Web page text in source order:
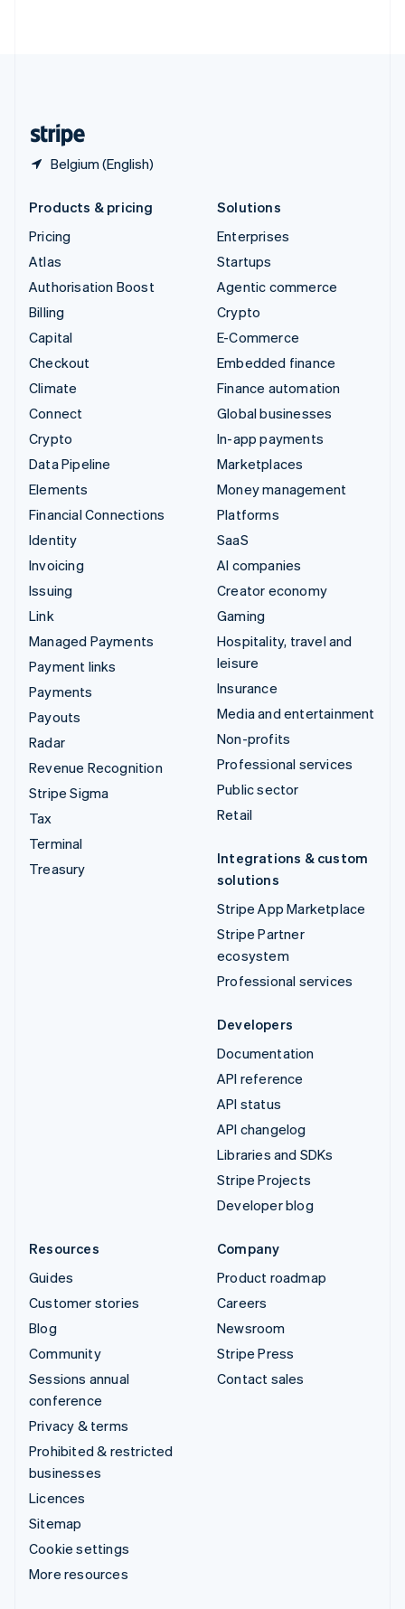
Belgium (English)
Products & pricing
Pricing
Atlas
Authorisation Boost
Billing
Capital
Checkout
Climate
Connect
Crypto
Data Pipeline
Elements
Financial Connections
Identity
Invoicing
Issuing
Link
Managed Payments
Payment links
Payments
Payouts
Radar
Revenue Recognition
Stripe Sigma
Tax
Terminal
Treasury
Solutions
Enterprises
Startups
Agentic commerce
Crypto
E-Commerce
Embedded finance
Finance automation
Global businesses
In-app payments
Marketplaces
Money management
Platforms
SaaS
AI companies
Creator economy
Gaming
Hospitality, travel and
leisure
Insurance
Media and entertainment
Non-profits
Professional services
Public sector
Retail
Integrations & custom
solutions
Stripe App Marketplace
Stripe Partner
ecosystem
Professional services
Developers
Documentation
API reference
API status
API changelog
Libraries and SDKs
Stripe Projects
Developer blog
Resources
Guides
Customer stories
Blog
Community
Sessions annual
conference
Privacy & terms
Prohibited & restricted
businesses
Licences
Sitemap
Cookie settings
More resources
Company
Product roadmap
Careers
Newsroom
Stripe Press
Contact sales